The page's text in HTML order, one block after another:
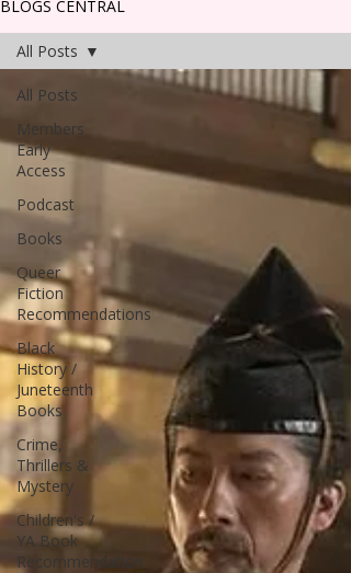
BLOGS CENTRAL
All Posts
Members
Early
Access
Podcast
Books
Queer
Fiction
Recommendations
Black
History /
Juneteenth
Books
Crime,
Thrillers &
Mystery
Children's /
YA Book
Recommendation
All Posts